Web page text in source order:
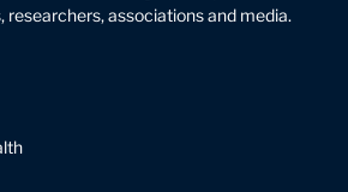
researchers, associations and media.